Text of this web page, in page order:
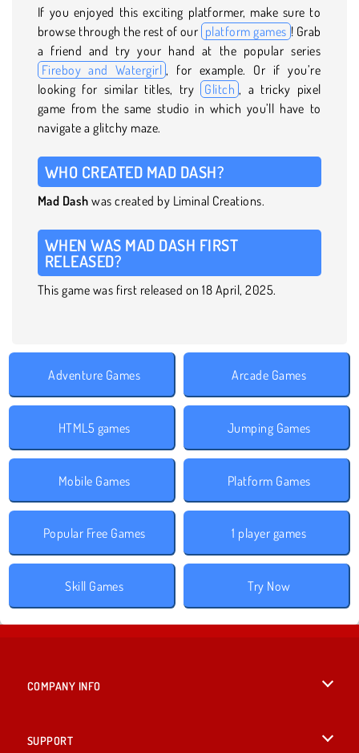
If you enjoyed this exciting platformer, make sure to
browse through the rest of our platform games ! Grab
a friend and try your hand at the popular series
Fireboy and Watergirl , for example. Or if you’re
looking for similar titles, try Glitch , a tricky pixel
game from the same studio in which you’ll have to
navigate a glitchy maze.
WHO CREATED MAD DASH?
Mad Dash was created by Liminal Creations.
WHEN WAS MAD DASH FIRST
RELEASED?
This game was first released on 18 April, 2025.
Adventure Games Arcade Games
HTML5 games Jumping Games
Mobile Games Platform Games
Popular Free Games 1 player games
Skill Games Try Now
COMPANY INFO
SUPPORT